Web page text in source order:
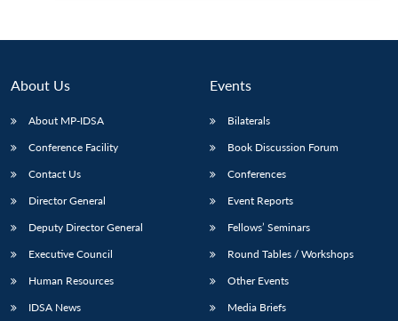
About Us
About MP-IDSA
Conference Facility
Contact Us
Director General
Deputy Director General
Executive Council
Human Resources
IDSA News
Events
Bilaterals
Book Discussion Forum
Conferences
Event Reports
Fellows’ Seminars
Round Tables / Workshops
Other Events
Media Briefs